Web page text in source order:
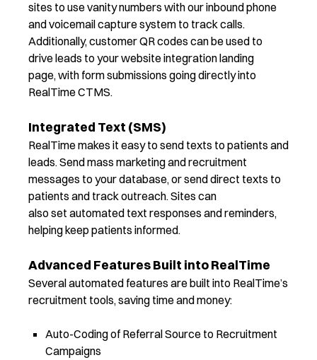
sites to use vanity numbers with our inbound phone
and voicemail capture system to track calls.
Additionally, customer QR codes can be used to
drive leads to your website integration landing
page,with form submissions going directly into
RealTime CTMS.
Integrated Text (SMS)
RealTimemakes it easy to send texts to patients and
leads. Send mass marketing and recruitment
messages to yourdatabase, orsend direct texts to
patients and track outreach.Sites can
also set automated text responses and reminders,
helping keep patients informed.
Advanced Features Built into RealTime
Several automated features are built into RealTime’s
recruitment tools, saving time and money:
Auto-Coding of Referral Source to Recruitment
Campaigns